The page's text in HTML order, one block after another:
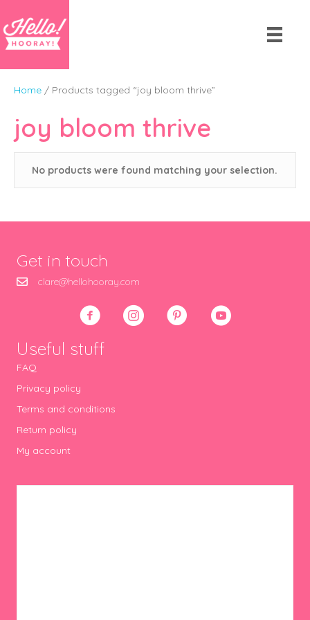
Home / Products tagged “joy bloom thrive”
joy bloom thrive
No products were found matching your selection.
Get in touch
clare@hellohooray.com
Useful stuff
FAQ
Privacy policy
Terms and conditions
Return policy
My account